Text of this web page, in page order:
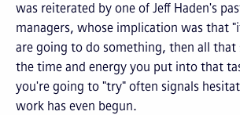
was reiterated by one of Jeff Haden's
managers, whose implication was that
are going to do something, then all
the time and energy you put into that
you're going to "try" often signals
work has even begun.